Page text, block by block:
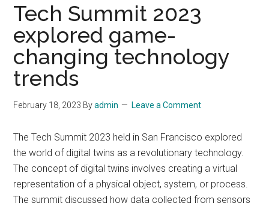
Tech Summit 2023
explored game-
changing technology
trends
February 18, 2023 Byadmin Leave a Comment
The Tech Summit 2023 held in San Francisco explored
the world of digital twins as a revolutionary technology.
The concept of digital twins involves creating a virtual
representation of a physical object, system, or process.
The summit discussed how data collected from sensors